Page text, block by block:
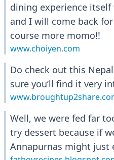
dining experience
and I will come back
course more momo!!
www.choiyen.com
Do check out this
sure you’ll find it very
Well, we were fed far
try dessert because if
Annapurnas might just